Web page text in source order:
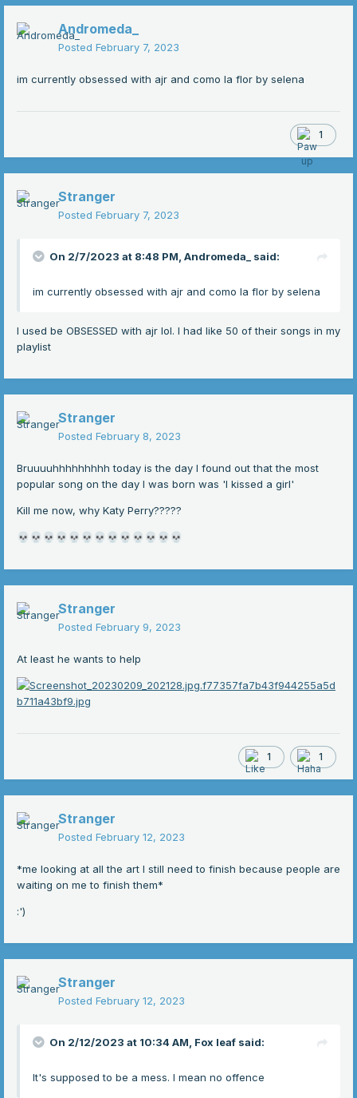
Andromeda_
Posted February 7, 2023
im currently obsessed with ajr and como la flor by selena
1
Stranger
Posted February 7, 2023
On 2/7/2023 at 8:48 PM, Andromeda_ said:
im currently obsessed with ajr and como la flor by selena
I used be OBSESSED with ajr lol. I had like 50 of their songs in my
playlist
Stranger
Posted February 8, 2023
Bruuuuhhhhhhhhh today is the day I found out that the most
popular song on the day I was born was 'I kissed a girl'
Kill me now, why Katy Perry?????
💀 💀 💀 💀 💀 💀 💀 💀 💀 💀 💀 💀 💀
Stranger
Posted February 9, 2023
At least he wants to help
1 1
Stranger
Posted February 12, 2023
*me looking at all the art I still need to finish because people are
waiting on me to finish them*
:')
Stranger
Posted February 12, 2023
On 2/12/2023 at 10:34 AM, Fox leaf said:
It's supposed to be a mess. I mean no offence